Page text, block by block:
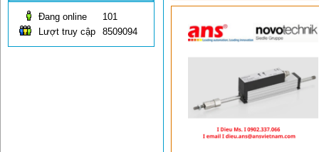
Đang online
101
Lượt truy cập
8509094